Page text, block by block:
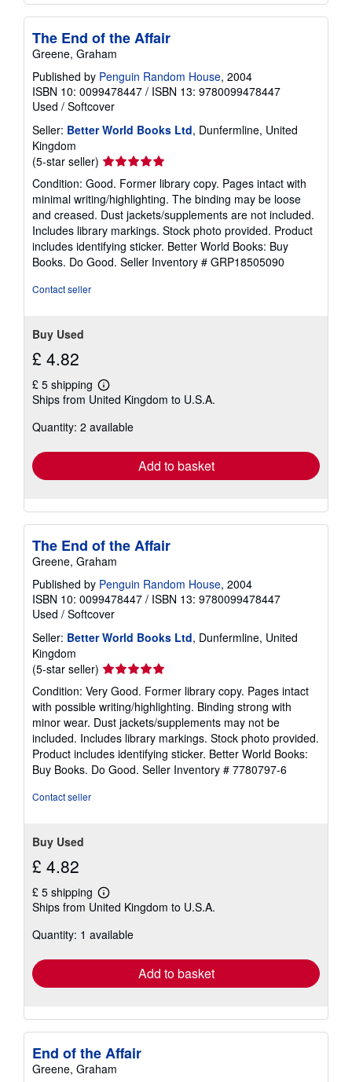
The End of the Affair
Greene, Graham
Published by Penguin Random House, 2004
ISBN 10: 0099478447 / ISBN 13: 9780099478447
Used / Softcover
Seller: Better World Books Ltd, Dunfermline, United
Kingdom
(5-star seller) Seller
rating
5
out
of
5
stars
Condition: Good. Former library copy. Pages intact with
minimal writing/highlighting. The binding may be loose
and creased. Dust jackets/supplements are not included.
Includes library markings. Stock photo provided. Product
includes identifying sticker. Better World Books: Buy
Books. Do Good. Seller Inventory # GRP18505090
Contact seller
Buy Used
£ 4.82
£ 5 shipping
Learn
more
shipping
Ships from United Kingdom to U.S.A.
Quantity: 2 available
Add to basket
The End of the Affair
Greene, Graham
Published by Penguin Random House, 2004
ISBN 10: 0099478447 / ISBN 13: 9780099478447
Used / Softcover
Seller: Better World Books Ltd, Dunfermline, United
Kingdom
(5-star seller) Seller
rating
5
out
of
5
stars
Condition: Very Good. Former library copy. Pages intact
with possible writing/highlighting. Binding strong with
minor wear. Dust jackets/supplements may not be
included. Includes library markings. Stock photo provided.
Product includes identifying sticker. Better World Books:
Buy Books. Do Good. Seller Inventory # 7780797-6
Contact seller
Buy Used
£ 4.82
£ 5 shipping
Learn
more
shipping
Ships from United Kingdom to U.S.A.
Quantity: 1 available
Add to basket
End of the Affair
Greene, Graham